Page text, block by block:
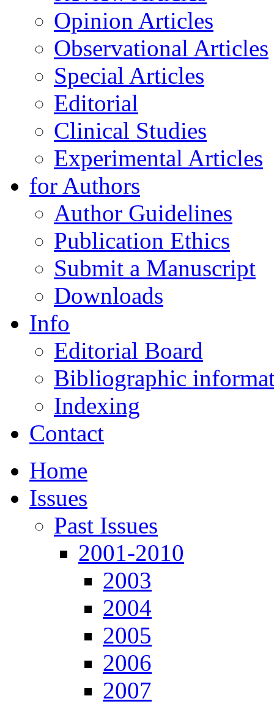
Opinion Articles
Observational Articles
Special Articles
Editorial
Clinical Studies
Experimental Articles
for Authors
Author Guidelines
Publication Ethics
Submit a Manuscript
Downloads
Info
Editorial Board
Bibliographic
Indexing
Contact
Home
Issues
Past Issues
2001-2010
2003
2004
2005
2006
2007